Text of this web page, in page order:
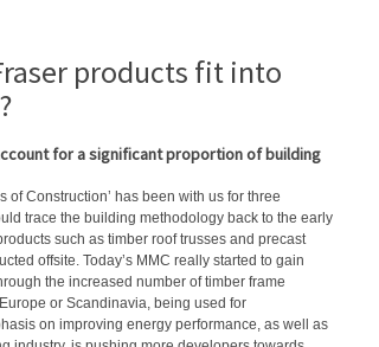
products fit into
for a significant proportion of building
of Construction’ has been with us for three
trace the building methodology back to the early
such as timber roof trusses and precast
offsite. Today’s MMC really started to gain
the increased number of timber frame
or Scandinavia, being used for
on improving energy performance, as well as